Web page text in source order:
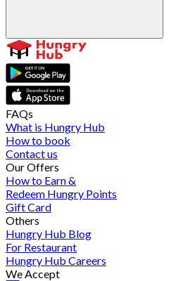
FAQs
What is Hungry Hub
How to book
Contact us
Our Offers
How to Earn &
Redeem Hungry Points
Gift Card
Others
Hungry Hub Blog
For Restaurant
Hungry Hub Careers
We Accept